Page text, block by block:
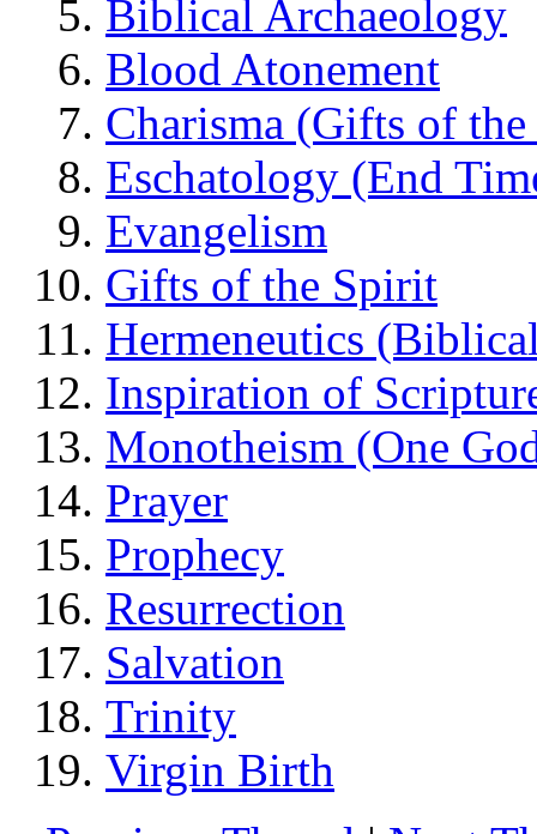
Biblical Archaeology
Blood Atonement
Charisma (Gifts of
Eschatology (End
Evangelism
Gifts of the Spirit
Hermeneutics
Inspiration of
Monotheism (One
Prayer
Prophecy
Resurrection
Salvation
Trinity
Virgin Birth